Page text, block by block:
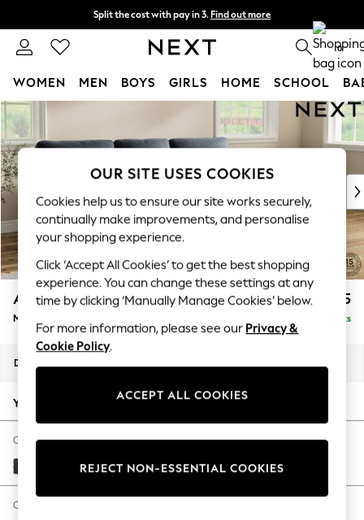
Skip to Main Content
Split the cost with pay in 3. Find out more
Next day delivery - order by 11pm. T&Cs apply 0
WOMEN MEN BOYS GIRLS HOME SCHOOL
For You
New In & Trending
New: This Week
Top Picks
Trending On Social
Polka Dots
Summer Textures
Blues & Chambrays
Summer Whites
Chocolate Brown
Linen Collection
New Season Workwear
Autumn Must Haves
The Occasion Shop
Hardware Detailing
Escape into Summer: As Advertised
Spring Dressing
Ashford Highback £2,125
Medium Sofa Chaise - Right Hand Delivered in 8 Weeks
Dimensions:
Your chosen options:
Change Fabric And Colour
Boucle Chenille Dark Slate Blue
Change Size And Shape
OUR SITE USES COOKIES
Cookies help us to ensure our site works securely,
continually make improvements, and personalise
your shopping experience.
Click ‘Accept All Cookies’ to get the best shopping
experience. You can change these settings at any
time by clicking ‘Manually Manage Cookies’ below.
For more information, please see our Privacy &
Cookie Policy.
ACCEPT ALL COOKIES
REJECT NON-ESSENTIAL COOKIES